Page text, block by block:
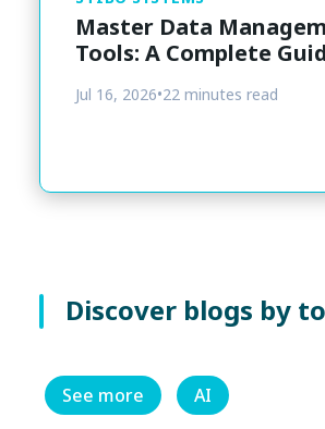
Master Data
Tools: A Complete
Jul 16, 2026•22 minutes read
Discover blogs by
See more AI